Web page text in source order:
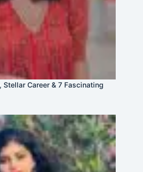
Career & 7 Fascinating